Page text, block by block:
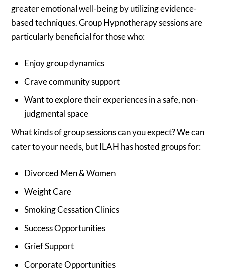
greater emotional well-being by utilizing evidence-
based techniques. Group Hypnotherapy sessions are
particularly beneficial for those who:
Enjoy group dynamics
Crave community support
Want to explore their experiences in a safe, non-
judgmental space
What kinds of group sessions can you expect? We can
cater to your needs, but ILAH has hosted groups for:
Divorced Men & Women
Weight Care
Smoking Cessation Clinics
Success Opportunities
Grief Support
Corporate Opportunities